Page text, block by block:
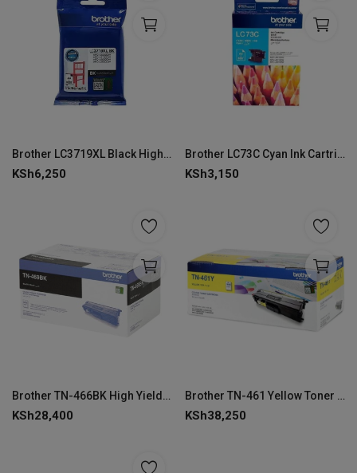
Brother LC3719XL Black High Yield Ink Cartridge
KSh6,250
Brother LC73C Cyan Ink Cartridge
KSh3,150
Brother TN-466BK High Yield Black Toner Cartridge
KSh28,400
Brother TN-461 Yellow Toner Cartridge
KSh38,250